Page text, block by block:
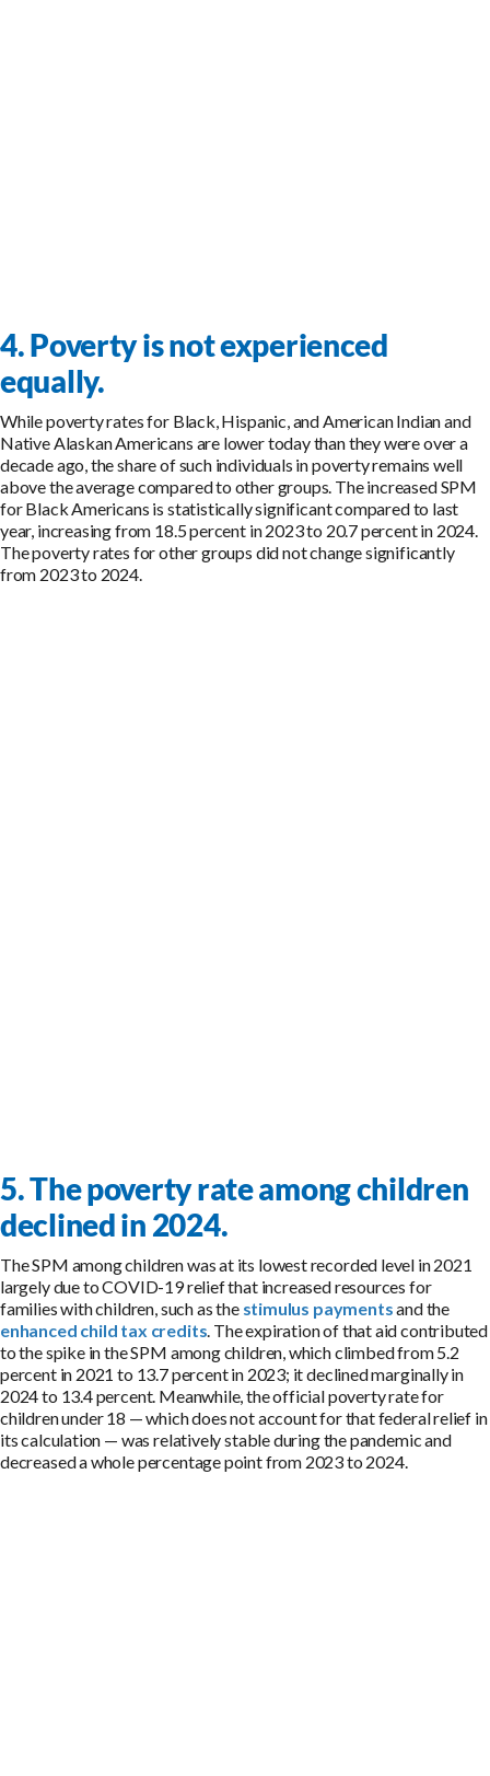
4. Poverty is not experienced
equally.
While poverty rates for Black, Hispanic, and American Indian and
Native Alaskan Americans are lower today than they were over a
decade ago, the share of such individuals in poverty remains well
above the average compared to other groups. The increased SPM
for Black Americans is statistically significant compared to last
year, increasing from 18.5 percent in 2023 to 20.7 percent in 2024.
The poverty rates for other groups did not change significantly
from 2023 to 2024.
5. The poverty rate among children
declined in 2024.
The SPM among children was at its lowest recorded level in 2021
largely due to COVID-19 relief that increased resources for
families with children, such as the stimulus paymentsand the
enhanced child tax credits. The expiration of that aid contributed
to the spike in the SPM among children, which climbed from 5.2
percent in 2021 to 13.7 percent in 2023; it declined marginally in
2024 to 13.4 percent. Meanwhile, the official poverty rate for
children under 18 — which does not account for that federal relief in
its calculation — was relatively stable during the pandemic and
decreased a whole percentage point from 2023 to 2024.